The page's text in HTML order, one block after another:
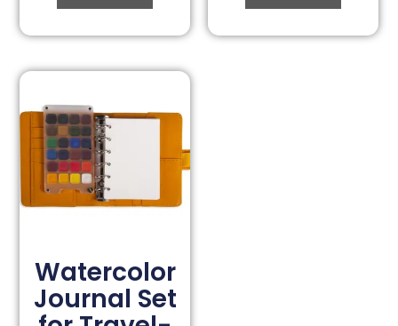
Watercolor
Journal Set